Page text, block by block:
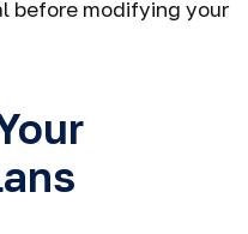
before modifying your